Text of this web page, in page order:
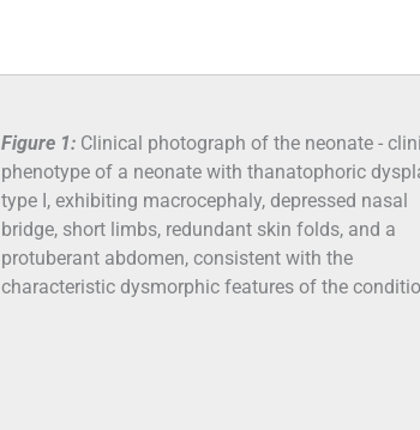
Figure 1: Clinical photograph of the neonate -
phenotype of a neonate with thanatophoric
type I, exhibiting macrocephaly, depressed nasal
bridge, short limbs, redundant skin folds, and a
protuberant abdomen, consistent with the
characteristic dysmorphic features of the